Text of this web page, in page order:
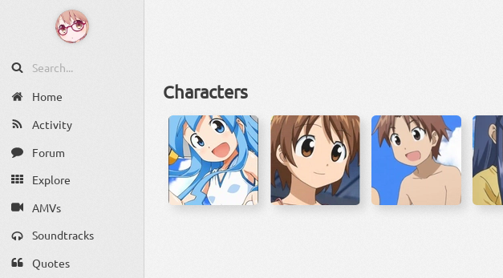
Home
Activity
Forum
Explore
AMVs
Soundtracks
Quotes
Characters